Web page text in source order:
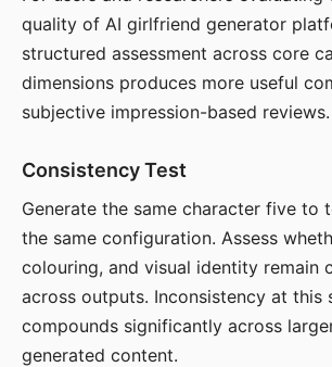
quality of AI girlfriend generator
structured assessment across core
dimensions produces more useful
subjective impression-based reviews.
Consistency Test
Generate the same character five to
the same configuration. Assess
colouring, and visual identity remain
across outputs. Inconsistency at this
compounds significantly across
generated content.